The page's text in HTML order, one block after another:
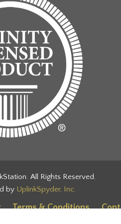
All Rights Reserved.
by UplinkSpyder, Inc.
Terms & Conditions